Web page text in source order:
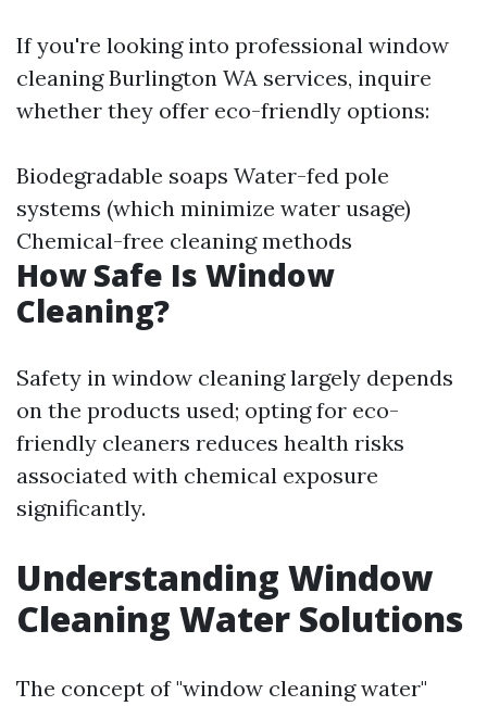
If you're looking into professional window
cleaning Burlington WA services, inquire
whether they offer eco-friendly options:
Biodegradable soaps Water-fed pole
systems (which minimize water usage)
Chemical-free cleaning methods
How Safe Is Window
Cleaning?
Safety in window cleaning largely depends
on the products used; opting for eco-
friendly cleaners reduces health risks
associated with chemical exposure
significantly.
Understanding Window
Cleaning Water Solutions
The concept of "window cleaning water"